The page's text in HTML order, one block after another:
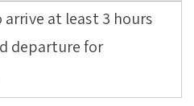
at least 3 hours
departure for